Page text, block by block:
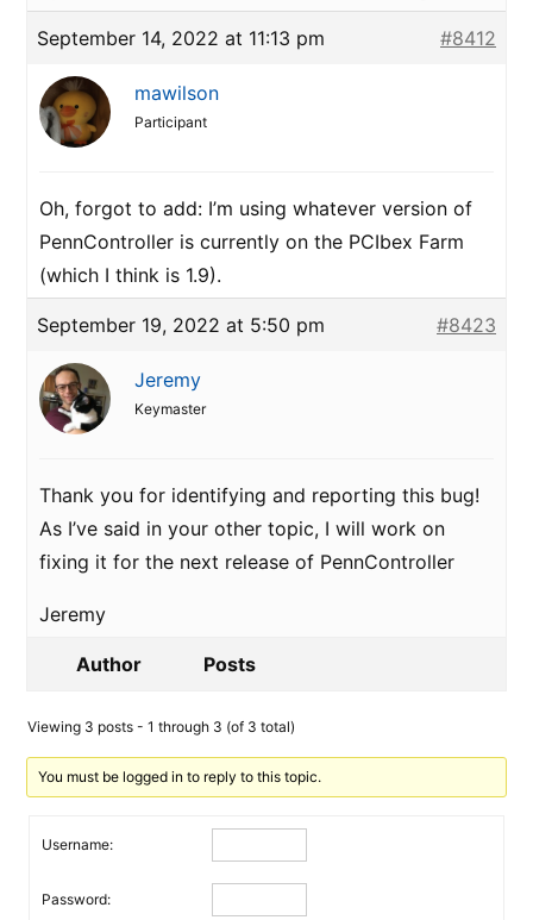
September 14, 2022 at 11:13 pm #8412
mawilson
Participant
Oh, forgot to add: I’m using whatever version of
PennController is currently on the PCIbex Farm
(which I think is 1.9).
September 19, 2022 at 5:50 pm #8423
Jeremy
Keymaster
Thank you for identifying and reporting this bug!
As I’ve said in your other topic, I will work on
fixing it for the next release of PennController
Jeremy
Author Posts
Viewing 3 posts - 1 through 3 (of 3 total)
You must be logged in to reply to this topic.
Username:
Password: